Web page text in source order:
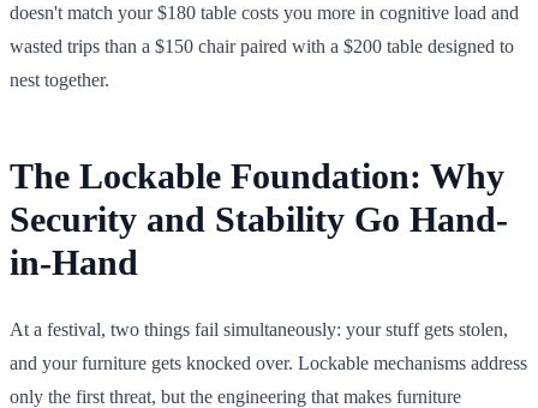
doesn't match your $180 table costs you more in cognitive load and
wasted trips than a $150 chair paired with a $200 table designed to
nest together.
The Lockable Foundation: Why
Security and Stability Go Hand-
in-Hand
At a festival, two things fail simultaneously: your stuff gets stolen,
and your furniture gets knocked over. Lockable mechanisms address
only the first threat, but the engineering that makes furniture